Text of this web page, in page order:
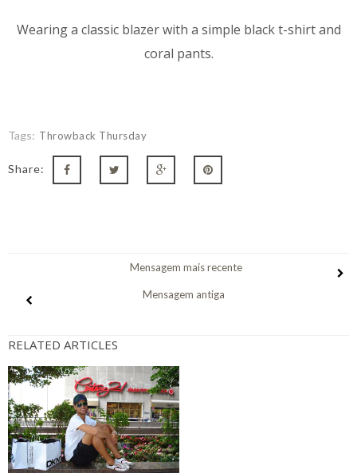
Wearing a classic blazer with a simple black t-shirt and
coral pants.
Tags: Throwback Thursday
Share:
Mensagem mais recente
Mensagem antiga
RELATED ARTICLES